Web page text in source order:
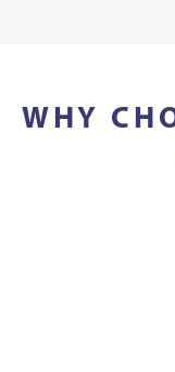
WHY